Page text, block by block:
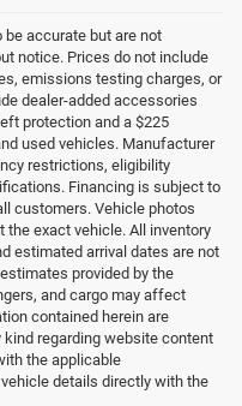
be accurate but are not
notice. Prices do not include
emissions testing charges, or
dealer-added accessories
protection and a $225
used vehicles. Manufacturer
restrictions, eligibility
Financing is subject to
customers. Vehicle photos
exact vehicle. All inventory
estimated arrival dates are not
provided by the
and cargo may affect
contained herein are
kind regarding website content
the applicable
details directly with the